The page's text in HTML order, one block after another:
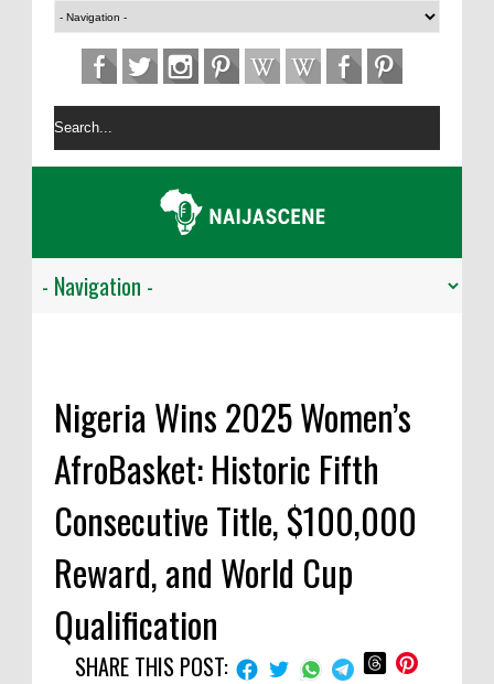
Nigeria Wins 2025 Women’s
AfroBasket: Historic Fifth
Consecutive Title, $100,000
Reward, and World Cup
Qualification
SHARE THIS POST: